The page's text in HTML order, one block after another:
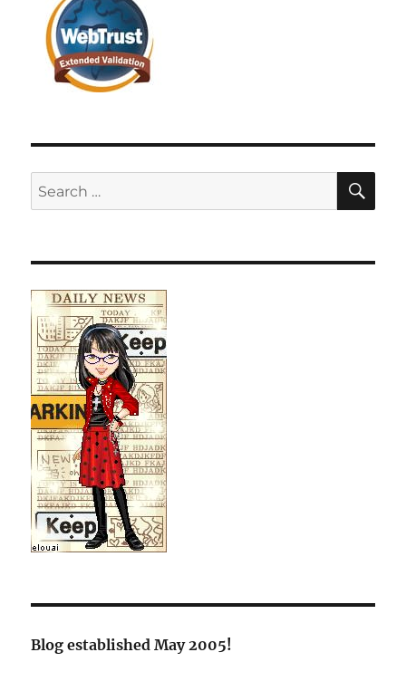
Search
for:
Blog established May 2005!